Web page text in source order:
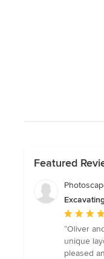
Featured
Average
rating:
5
out
“Oliver
unique
pleased